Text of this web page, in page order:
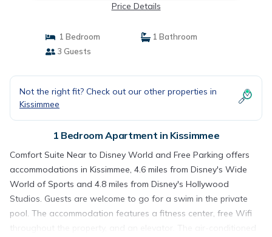
Price Details
1 Bedroom
1 Bathroom
3 Guests
Not the right fit? Check out our other properties in
Kissimmee
1 Bedroom Apartment in Kissimmee
Comfort Suite Near to Disney World and Free Parking offers
accommodations in Kissimmee, 4.6 miles from Disney's Wide
World of Sports and 4.8 miles from Disney's Hollywood
Studios. Guests are welcome to go for a swim in the private
pool. The accommodation features a fitness center, free Wifi
throughout the property, and an elevator. The air-conditioned